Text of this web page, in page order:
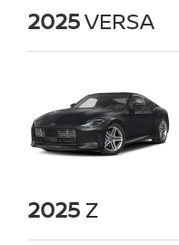
2025VERSA
2025 Z